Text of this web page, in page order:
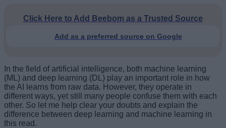
Click Here to Add Beebom as a Trusted Source
Add as a preferred source on Google
In the field of artificial intelligence, both machine learning
(ML) and deep learning (DL) play an important role in how
the AI learns from raw data. However, they operate in
different ways, yet still many people confuse them with each
other. So let me help clear your doubts and explain the
difference between deep learning and machine learning in
this read.